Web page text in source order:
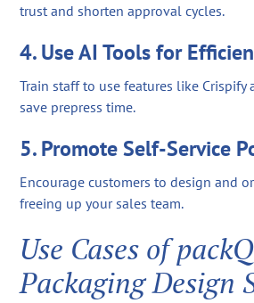
trust and shorten approval cycles.
4. Use AI Tools for
Train staff to use features like Crispify
save prepress time.
5. Promote Self-Service
Encourage customers to design and
freeing up your sales team.
Use Cases of
Packaging Design